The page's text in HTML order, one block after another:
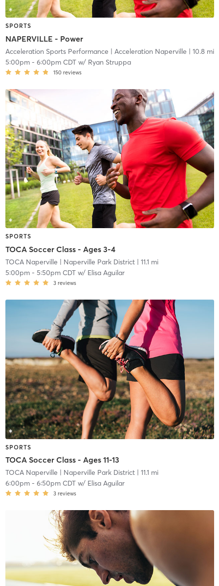
SPORTS
NAPERVILLE - Power
Acceleration Sports Performance | Acceleration Naperville | 10.8 mi
5:00pm- 6:00pm CDTw/ Ryan Struppa
150 reviews
SPORTS
TOCA Soccer Class - Ages 3-4
TOCA Naperville | Naperville Park District| 11.1 mi
5:00pm- 5:50pm CDTw/ Elisa Aguilar
3 reviews
SPORTS
TOCA Soccer Class - Ages 11-13
TOCA Naperville | Naperville Park District| 11.1 mi
6:00pm- 6:50pm CDTw/ Elisa Aguilar
3 reviews